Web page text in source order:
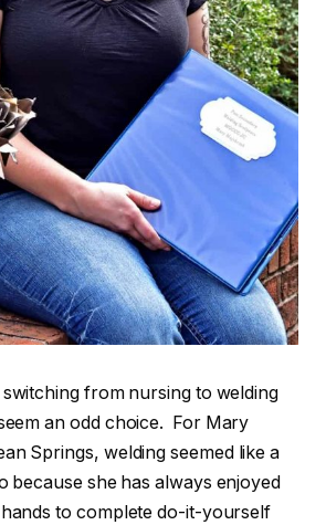
from nursing to welding
an odd choice. For Mary
Springs, welding seemed like a
because she has always enjoyed
to complete do-it-yourself